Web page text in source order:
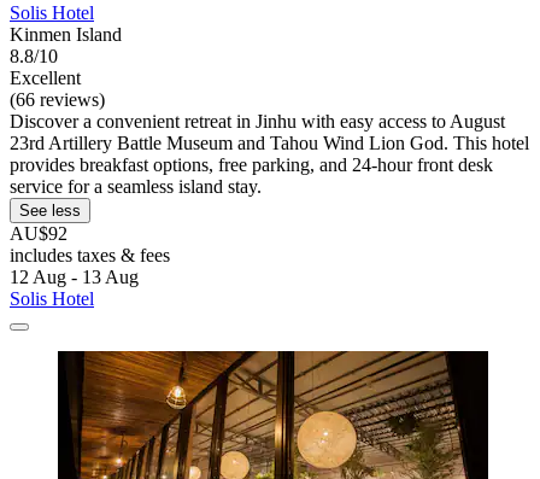
Solis Hotel
Kinmen Island
8.8/10
Excellent
(66 reviews)
Discover a convenient retreat in Jinhu with easy access to August
23rd Artillery Battle Museum and Tahou Wind Lion God. This hotel
provides breakfast options, free parking, and 24-hour front desk
service for a seamless island stay.
See less
AU$92
includes taxes & fees
12 Aug - 13 Aug
Solis Hotel